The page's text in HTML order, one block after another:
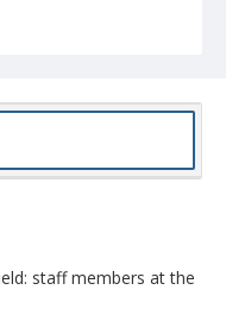
staff members at the